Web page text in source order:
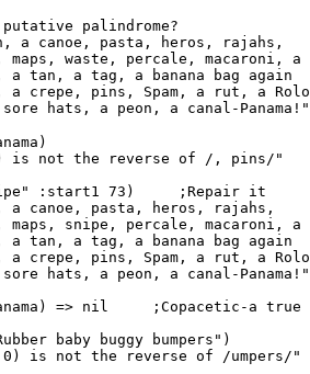
palindrome?
a canoe, pasta, heros, rajahs,
maps, waste, percale, macaroni,
a tan, a tag, a banana bag again
a crepe, pins, Spam, a rut, a
is not the reverse of /, pins/"
:start1 73)     ;Repair it
a canoe, pasta, heros, rajahs,
maps, snipe, percale, macaroni,
a tan, a tag, a banana bag again
a crepe, pins, Spam, a rut, a
hats, a peon, a canal-
=> nil     ;Copacetic-a true
baby buggy bumpers")
is not the reverse of /umpers/"